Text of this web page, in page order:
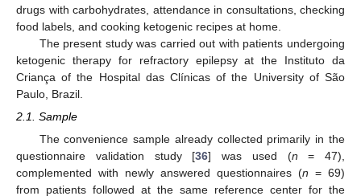
drugs with carbohydrates, attendance in consultations, checking
food labels, and cooking ketogenic recipes at home.
The present study was carried out with patients undergoing
ketogenic therapy for refractory epilepsy at the Instituto da
Criança of the Hospital das Clínicas of the University of São
Paulo, Brazil.
2.1. Sample
The convenience sample already collected primarily in the
questionnaire validation study [36] was used (n = 47),
complemented with newly answered questionnaires (n = 69)
from patients followed at the same reference center for the